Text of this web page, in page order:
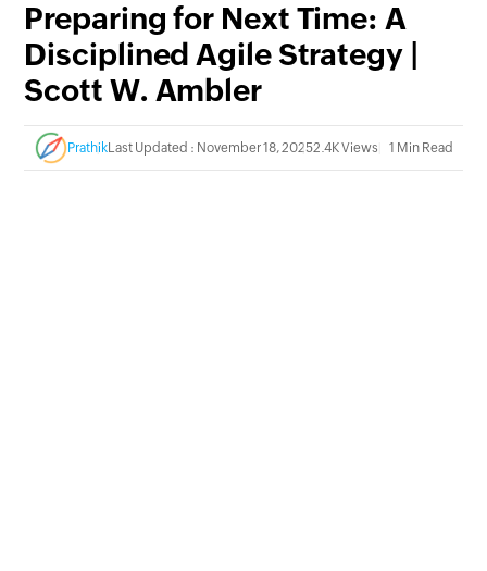
Preparing for Next Time: A
Disciplined Agile Strategy |
Scott W. Ambler
PrathikLast Updated : November 18, 20252.4K Views 1 Min Read